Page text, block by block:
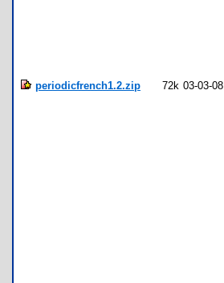
periodicfrench1.2.zip 72k 03-03-08